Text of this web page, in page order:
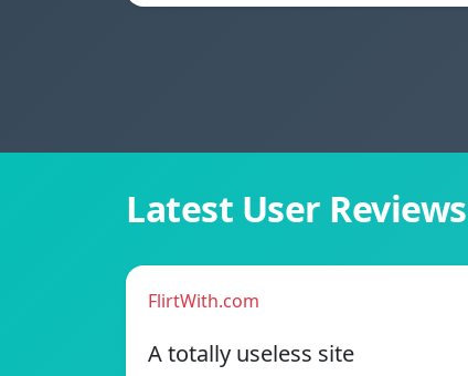
Latest User Reviews
FlirtWith.com
A totally useless site